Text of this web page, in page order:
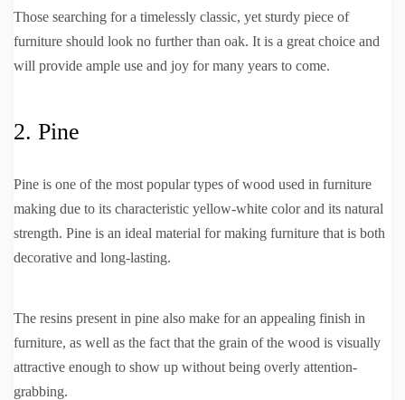
Those searching for a timelessly classic, yet sturdy piece of
furniture should look no further than oak. It is a great choice and
will provide ample use and joy for many years to come.
2. Pine
Pine is one of the most popular types of wood used in furniture
making due to its characteristic yellow-white color and its natural
strength. Pine is an ideal material for making furniture that is both
decorative and long-lasting.
The resins present in pine also make for an appealing finish in
furniture, as well as the fact that the grain of the wood is visually
attractive enough to show up without being overly attention-
grabbing.